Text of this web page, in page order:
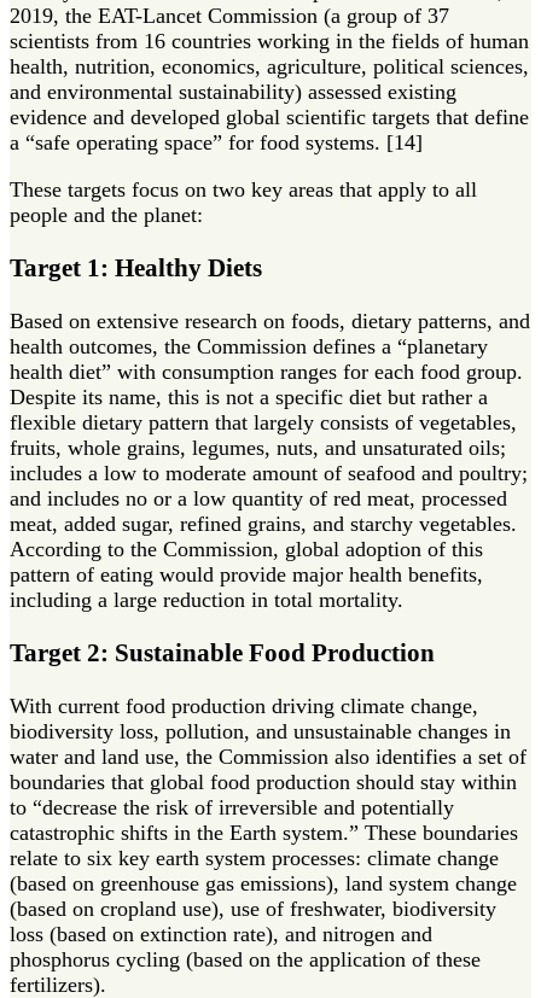
2019, the EAT-Lancet Commission (a group of 37
scientists from 16 countries working in the fields of human
health, nutrition, economics, agriculture, political sciences,
and environmental sustainability) assessed existing
evidence and developed global scientific targets that define
a “safe operating space” for food systems. [14]
These targets focus on two key areas that apply to all
people and the planet:
Target 1: Healthy Diets
Based on extensive research on foods, dietary patterns, and
health outcomes, the Commission defines a “planetary
health diet” with consumption ranges for each food group.
Despite its name, this is not a specific diet but rather a
flexible dietary pattern that largely consists of vegetables,
fruits, whole grains, legumes, nuts, and unsaturated oils;
includes a low to moderate amount of seafood and poultry;
and includes no or a low quantity of red meat, processed
meat, added sugar, refined grains, and starchy vegetables.
According to the Commission, global adoption of this
pattern of eating would provide major health benefits,
including a large reduction in total mortality.
Target 2: Sustainable Food Production
With current food production driving climate change,
biodiversity loss, pollution, and unsustainable changes in
water and land use, the Commission also identifies a set of
boundaries that global food production should stay within
to “decrease the risk of irreversible and potentially
catastrophic shifts in the Earth system.” These boundaries
relate to six key earth system processes: climate change
(based on greenhouse gas emissions), land system change
(based on cropland use), use of freshwater, biodiversity
loss (based on extinction rate), and nitrogen and
phosphorus cycling (based on the application of these
fertilizers).